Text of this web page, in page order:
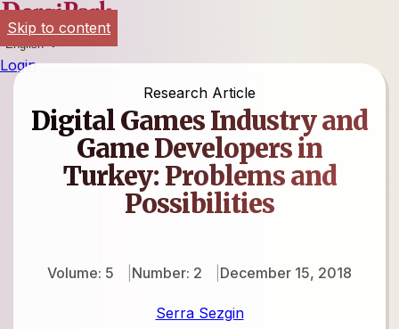
English
Login
Research Article
Digital Games Industry and
Game Developers in
Turkey: Problems and
Possibilities
Volume: 5 Number: 2 December 15, 2018
Serra Sezgin
Skip to content